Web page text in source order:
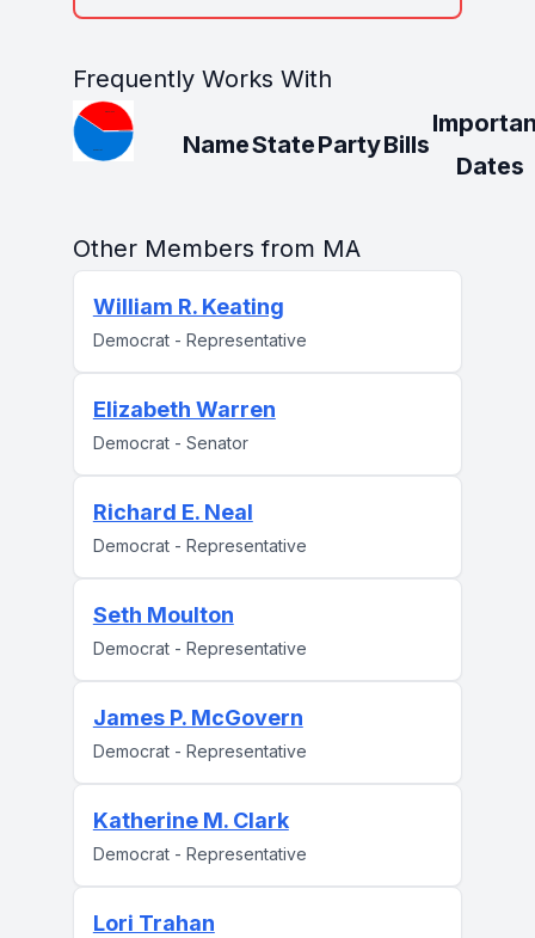
Frequently Works With
NameStatePartyBills
Dates
Other Members from MA
William R. Keating
Democrat - Representative
Elizabeth Warren
Democrat - Senator
Richard E. Neal
Democrat - Representative
Seth Moulton
Democrat - Representative
James P. McGovern
Democrat - Representative
Katherine M. Clark
Democrat - Representative
Lori Trahan